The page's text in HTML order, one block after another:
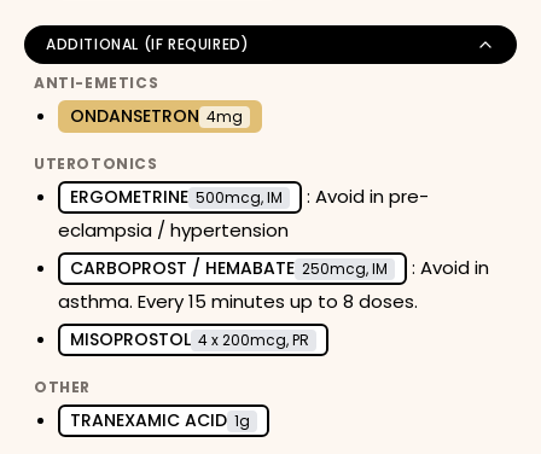
ADDITIONAL (IF REQUIRED)
ANTI-EMETICS
ONDANSETRON 4mg
UTEROTONICS
ERGOMETRINE 500mcg, IM
: Avoid in pre-
eclampsia / hypertension
CARBOPROST / HEMABATE 250mcg, IM
: Avoid in
asthma. Every 15 minutes up to 8 doses.
MISOPROSTOL 4 x 200mcg, PR
OTHER
TRANEXAMIC ACID 1g